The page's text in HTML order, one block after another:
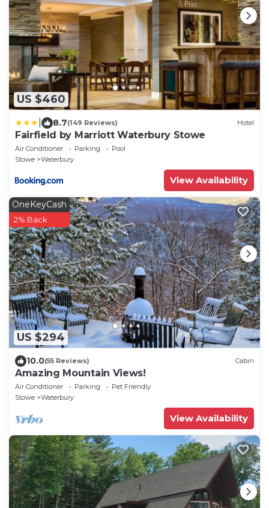
US $460
8.7(149 Reviews) Hotel
Fairfield by Marriott Waterbury Stowe
Air Conditioner Parking
Pool
Stowe
Waterbury
View Availability
US $294
OneKeyCash
2% Back
10.0(55 Reviews) Cabin
Amazing Mountain Views!
Air Conditioner Parking
Pet Friendly
Stowe
Waterbury
View Availability